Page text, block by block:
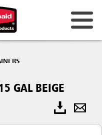
GAL BEIGE